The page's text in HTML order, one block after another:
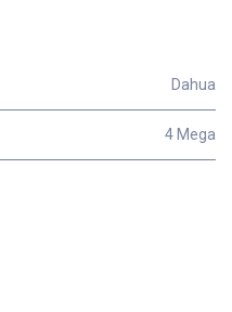
Dahua
4 Mega